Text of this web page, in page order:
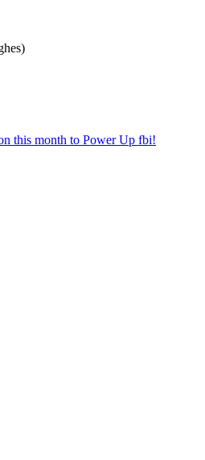
this month to Power Up fbi!